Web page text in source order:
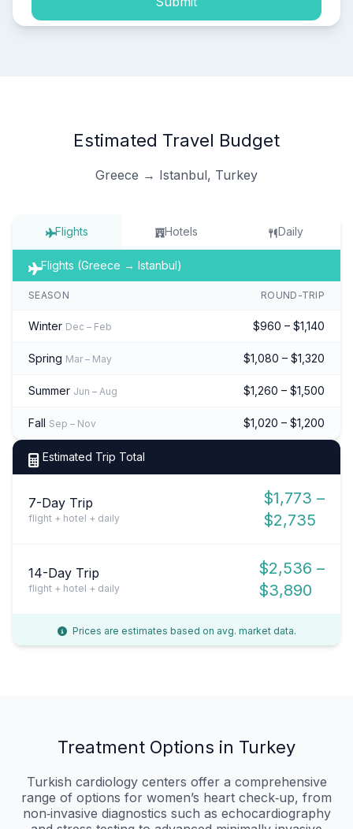
Estimated Travel Budget
Greece → Istanbul, Turkey
Flights Hotels Daily
Flights (Greece → Istanbul)
SEASON ROUND-TRIP
Winter Dec – Feb $960 – $1,140
Spring Mar – May $1,080 – $1,320
Summer Jun – Aug $1,260 – $1,500
Fall Sep – Nov $1,020 – $1,200
Estimated Trip Total
7-Day Trip
flight + hotel + daily
$1,773 –
$2,735
14-Day Trip
flight + hotel + daily
$2,536 –
$3,890
Prices are estimates based on avg. market data.
Treatment Options in Turkey
Turkish cardiology centers offer a comprehensive
range of options for women’s heart check‑up, from
non‑invasive diagnostics such as echocardiography